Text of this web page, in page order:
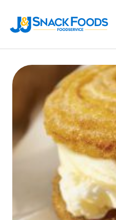
BIRTHDAY
CHURRO BITE
RESTAURANTS
BBQ SPICE